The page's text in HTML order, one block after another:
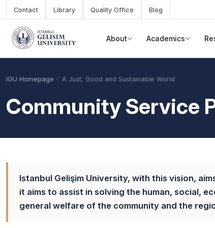
Skip to main content
Contact Library Quality Office Blog
About Academics
Scholarships Base Points
IGU Homepage A Just, Good and Sustainable World
Community Service
Istanbul Gelişim University, with this vision,
it aims to assist in solving the human, social,
general welfare of the community and the